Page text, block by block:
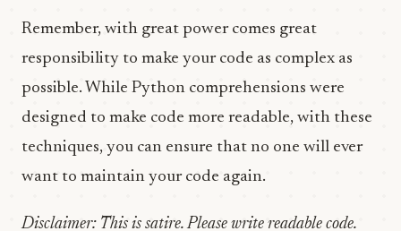
Remember, with great power comes great
responsibility to make your code as complex as
possible. While Python comprehensions were
designed to make code more readable, with these
techniques, you can ensure that no one will ever
want to maintain your code again.
Disclaimer: This is satire. Please write readable code.